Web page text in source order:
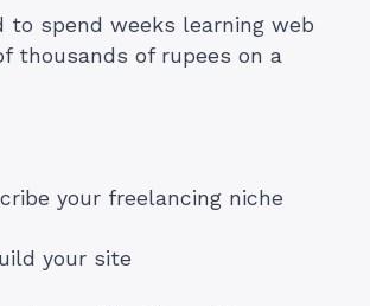
to spend weeks learning web
thousands of rupees on a
your freelancing niche
your site